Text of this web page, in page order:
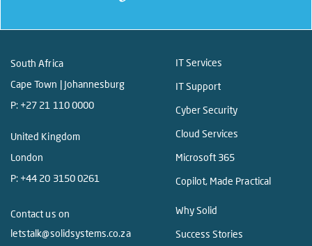
South Africa
Cape Town | Johannesburg
P: +27 21 110 0000
United Kingdom
London
P: +44 20 3150 0261
IT Services
IT Support
Cyber Security
Cloud Services
Microsoft 365
Copilot, Made Practical
Contact us on
letstalk@solidsystems.co.za
Why Solid
Success Stories